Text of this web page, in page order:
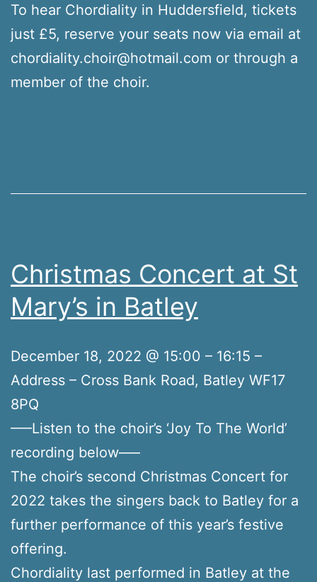
To hear Chordiality in Huddersfield, tickets
just £5, reserve your seats now via email at
chordiality.choir@hotmail.com or through a
member of the choir.
Christmas Concert at St
Mary’s in Batley
December 18, 2022 @ 15:00 – 16:15 –
Address – Cross Bank Road, Batley WF17
8PQ
—–Listen to the choir’s ‘Joy To The World’
recording below—–
The choir’s second Christmas Concert for
2022 takes the singers back to Batley for a
further performance of this year’s festive
offering.
Chordiality last performed in Batley at the